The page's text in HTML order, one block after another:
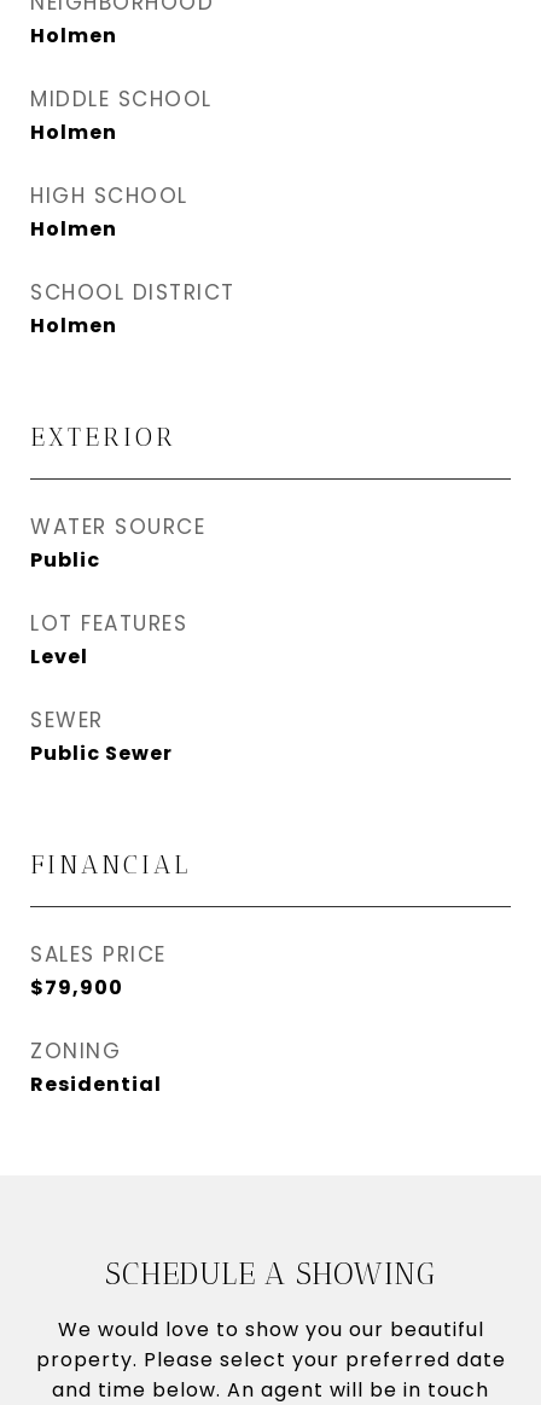
Holmen
MIDDLE SCHOOL
Holmen
HIGH SCHOOL
Holmen
SCHOOL DISTRICT
Holmen
EXTERIOR
WATER SOURCE
Public
LOT FEATURES
Level
SEWER
Public Sewer
FINANCIAL
SALES PRICE
$79,900
ZONING
Residential
SCHEDULE A SHOWING
We would love to show you our beautiful
property. Please select your preferred date
and time below. An agent will be in touch